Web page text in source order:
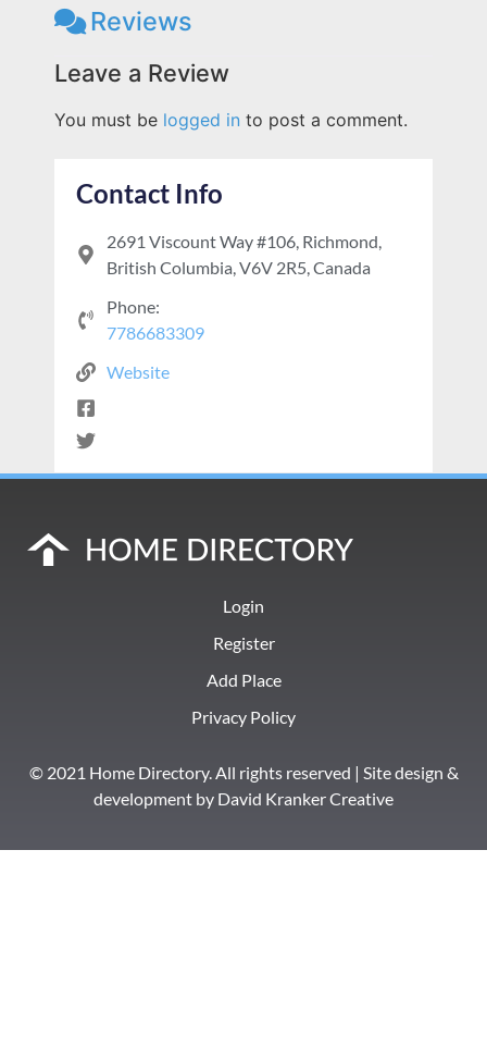
Reviews
Leave a Review
You must be logged in to post a comment.
Contact Info
2691 Viscount Way #106, Richmond,
British Columbia, V6V 2R5, Canada
Phone:
7786683309
Website
Login
Register
Add Place
Privacy Policy
© 2021 Home Directory. All rights reserved | Site design &
development by David Kranker Creative